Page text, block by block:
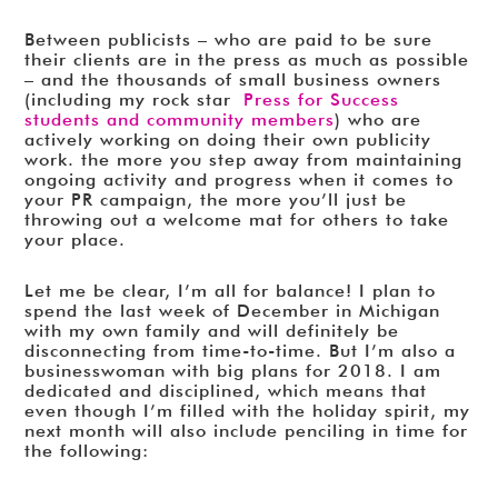
Between publicists – who are paid to be sure
their clients are in the press as much as possible
– and the thousands of small business owners
(including my rock star Press for Success
students and community members) who are
actively working on doing their own publicity
work. the more you step away from maintaining
ongoing activity and progress when it comes to
your PR campaign, the more you’ll just be
throwing out a welcome mat for others to take
your place.
Let me be clear, I’m all for balance! I plan to
spend the last week of December in Michigan
with my own family and will definitely be
disconnecting from time-to-time. But I’m also a
businesswoman with big plans for 2018. I am
dedicated and disciplined, which means that
even though I’m filled with the holiday spirit, my
next month will also include penciling in time for
the following: